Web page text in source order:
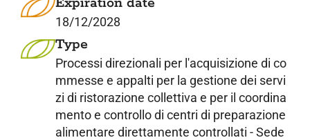
18/12/2028
Type
Processi direzionali per l'acquisizione di co
mmesse e appalti per la gestione dei servi
zi di ristorazione collettiva e per il coordina
mento e controllo di centri di preparazione
alimentare direttamente controllati - Sede